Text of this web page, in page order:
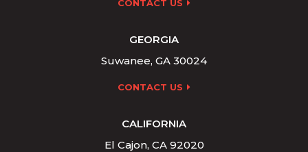
CONTACT US
GEORGIA
Suwanee, GA 30024
CONTACT US
CALIFORNIA
El Cajon, CA 92020